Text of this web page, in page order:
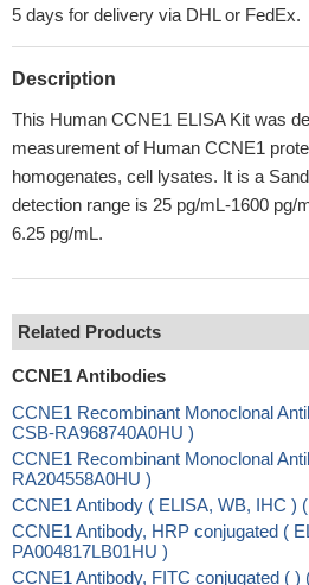
5 days for delivery via DHL or FedEx.
Description
This Human CCNE1 ELISA Kit was
measurement of Human CCNE1
homogenates, cell lysates. It is a
detection range is 25 pg/mL-1600 pg/
6.25 pg/mL.
Related Products
CCNE1 Antibodies
CCNE1 Recombinant Monoclonal
CSB-RA968740A0HU )
CCNE1 Recombinant Monoclonal
RA204558A0HU )
CCNE1 Antibody ( ELISA, WB, IHC )
CCNE1 Antibody, HRP conjugated (
PA004817LB01HU )
CCNE1 Antibody, FITC conjugated (